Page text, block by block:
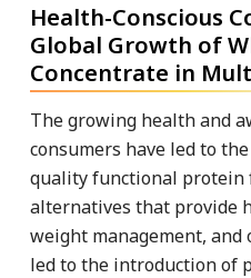
Health-Conscious
Global Growth of
Concentrate in
The growing health and
consumers have led to
quality functional protein
alternatives that provide
weight management,
led to the introduction of